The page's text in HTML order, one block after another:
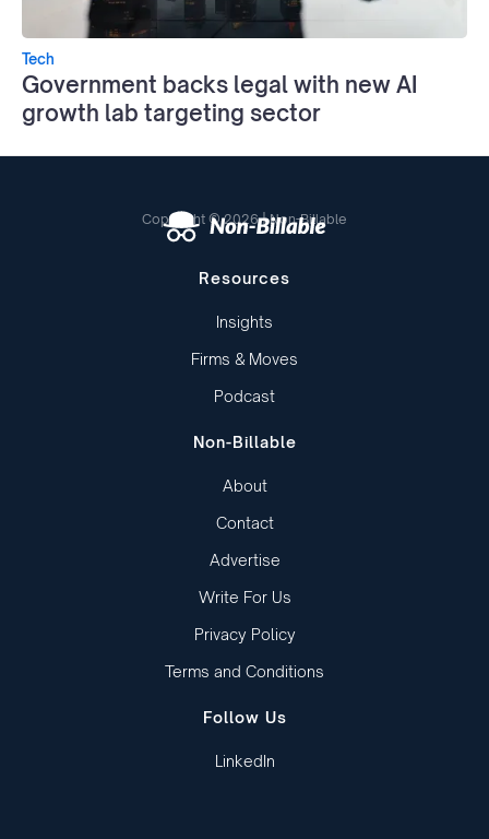
Tech
Government backs legal with new AI
growth lab targeting sector
Copyright © 2026 | Non-Billable
Resources
Insights
Firms & Moves
Podcast
Non-Billable
About
Contact
Advertise
Write For Us
Privacy Policy
Terms and Conditions
Follow Us
LinkedIn